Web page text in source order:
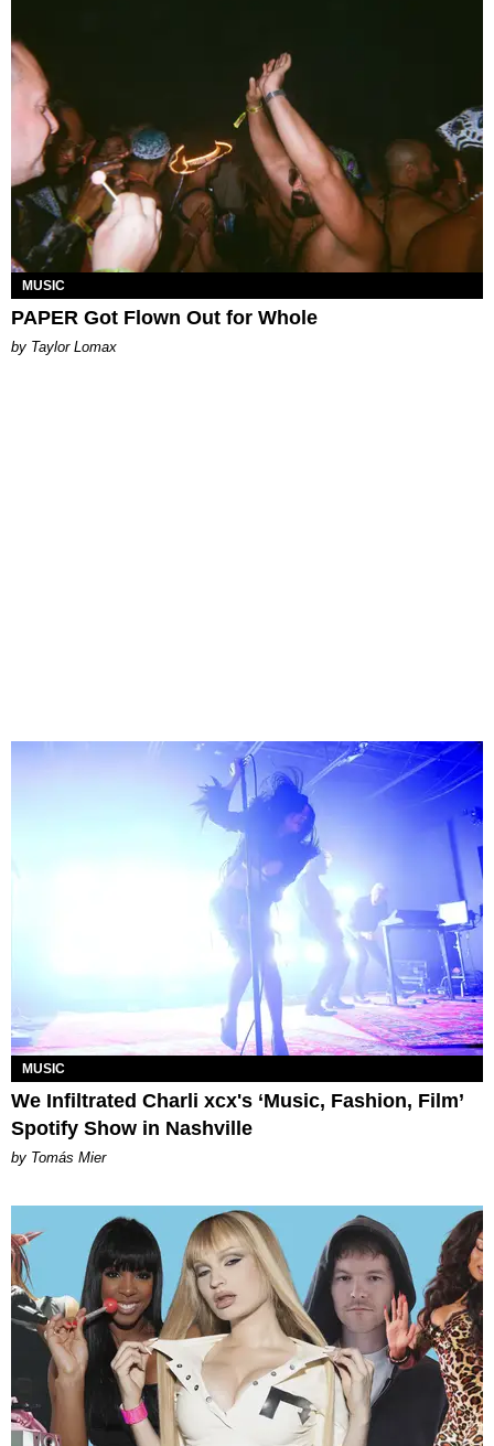
MUSIC
PAPER Got Flown Out for Whole
by Taylor Lomax
MUSIC
We Infiltrated Charli xcx's ‘Music, Fashion, Film’
Spotify Show in Nashville
by Tomás Mier